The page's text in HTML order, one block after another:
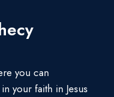
you can
your faith in Jesus